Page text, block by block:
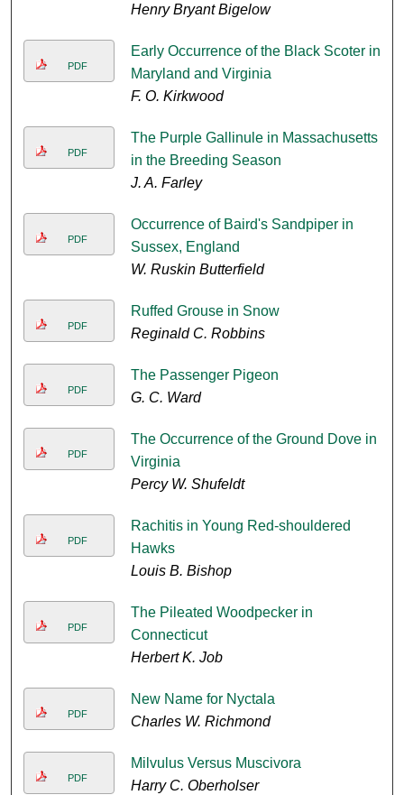
Henry Bryant Bigelow
PDF
Early Occurrence of the Black Scoter in
Maryland and Virginia
F. O. Kirkwood
PDF
The Purple Gallinule in Massachusetts
in the Breeding Season
J. A. Farley
PDF
Occurrence of Baird's Sandpiper in
Sussex, England
W. Ruskin Butterfield
PDF
Ruffed Grouse in Snow
Reginald C. Robbins
PDF
The Passenger Pigeon
G. C. Ward
PDF
The Occurrence of the Ground Dove in
Virginia
Percy W. Shufeldt
PDF
Rachitis in Young Red-shouldered
Hawks
Louis B. Bishop
PDF
The Pileated Woodpecker in
Connecticut
Herbert K. Job
PDF
New Name for Nyctala
Charles W. Richmond
PDF
Milvulus Versus Muscivora
Harry C. Oberholser